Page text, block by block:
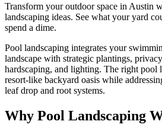
Transform your outdoor space in Austin
landscaping ideas. See what your yard
spend a dime.
Pool landscaping integrates your
landscape with strategic plantings,
hardscaping, and lighting. The right pool
resort-like backyard oasis while
leaf drop and root systems.
Why Pool Landscaping